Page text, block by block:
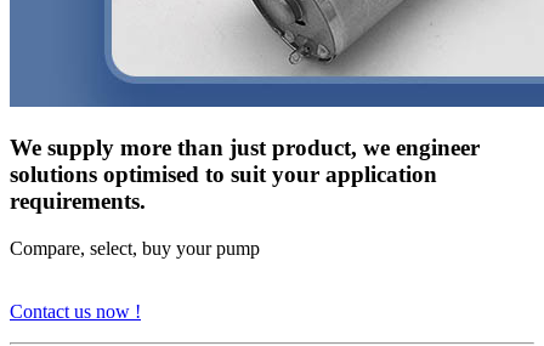
We supply more than just product, we engineer
solutions optimised to suit your application
requirements.
Compare, select, buy your pump
Contact us now !